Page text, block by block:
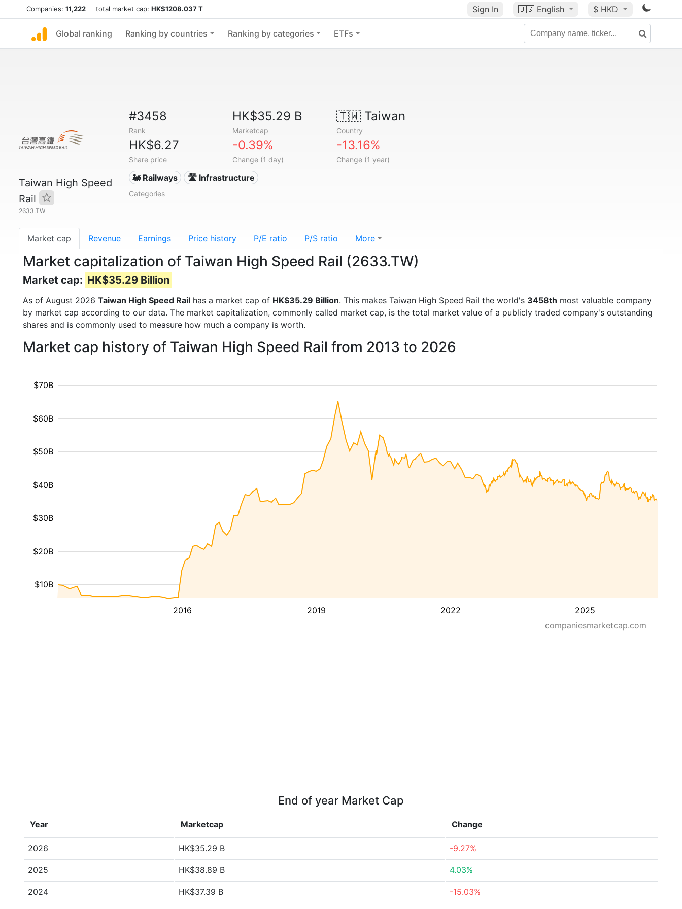
Companies: 11,222 total market cap: HK$1208.037 T Sign In 🇺🇸 English $ HKD
Global ranking Ranking by countries Ranking by categories ETFs
Taiwan High Speed
Rail
2633.TW
#3458
Rank
HK$35.29 B
Marketcap
🇹🇼Taiwan
Country
HK$6.27
Share price
-0.39%
Change (1 day)
-13.16%
Change (1 year)
🚂 Railways 🛣️ Infrastructure
Categories
Market cap Revenue Earnings Price history P/E ratio P/S ratio More
Market capitalization of Taiwan High Speed Rail (2633.TW)
Market cap: HK$35.29 Billion
As of August 2026 Taiwan High Speed Rail has a market cap of HK$35.29 Billion. This makes Taiwan High Speed Rail the world's 3458th most valuable company
by market cap according to our data. The market capitalization, commonly called market cap, is the total market value of a publicly traded company's outstanding
shares and is commonly used to measure how much a company is worth.
Market cap history of Taiwan High Speed Rail from 2013 to 2026
2016 2019 2022 2025
$10B
$20B
$30B
$40B
$50B
$60B
$70B
companiesmarketcap.com
End of year Market Cap
Year Marketcap Change
2026 HK$35.29 B -9.27%
2025 HK$38.89 B 4.03%
2024 HK$37.39 B -15.03%